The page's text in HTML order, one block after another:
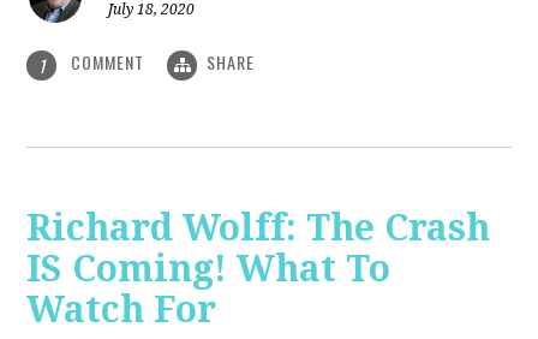
July 18, 2020
1 COMMENT SHARE
Richard Wolff: The Crash
IS Coming! What To
Watch For